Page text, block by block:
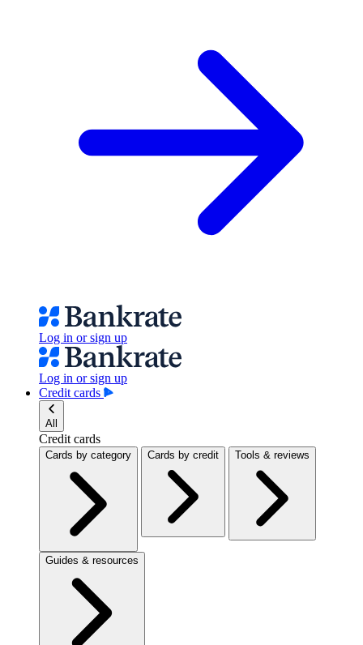
Log in or sign up
Log in or sign up
Credit cards
All
Credit cards
Cards by category Cards by credit Tools & reviews
Guides & resources